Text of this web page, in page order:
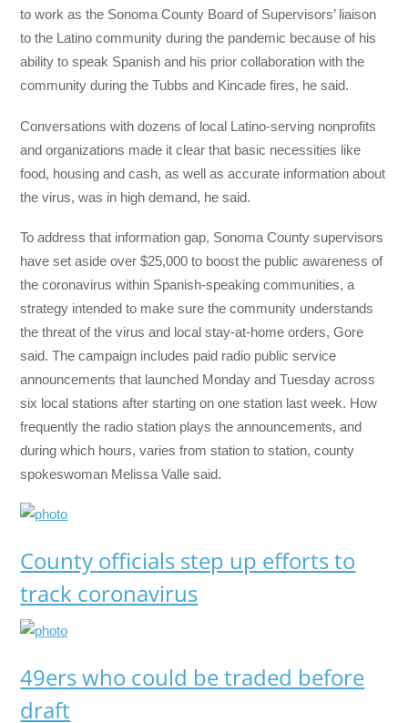
to work as the Sonoma County Board of Supervisors’ liaison
to the Latino community during the pandemic because of his
ability to speak Spanish and his prior collaboration with the
community during the Tubbs and Kincade fires, he said.
Conversations with dozens of local Latino-serving nonprofits
and organizations made it clear that basic necessities like
food, housing and cash, as well as accurate information about
the virus, was in high demand, he said.
To address that information gap, Sonoma County supervisors
have set aside over $25,000 to boost the public awareness of
the coronavirus within Spanish-speaking communities, a
strategy intended to make sure the community understands
the threat of the virus and local stay-at-home orders, Gore
said. The campaign includes paid radio public service
announcements that launched Monday and Tuesday across
six local stations after starting on one station last week. How
frequently the radio station plays the announcements, and
during which hours, varies from station to station, county
spokeswoman Melissa Valle said.
County officials step up efforts to
track coronavirus
49ers who could be traded before
draft